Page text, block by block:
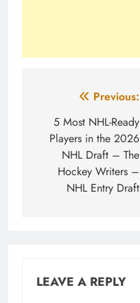
navigation
Previous:
5 Most NHL-Ready
Players in the 2026
NHL Draft – The
Hockey Writers –
NHL Entry Draft
LEAVE A REPLY